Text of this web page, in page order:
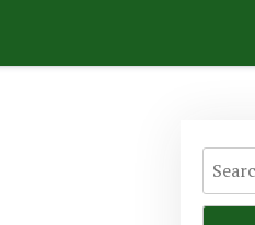
Search
for: